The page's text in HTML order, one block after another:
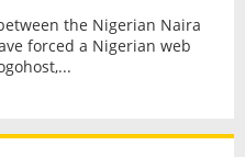
the Nigerian Naira
forced a Nigerian web